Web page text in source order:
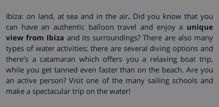
Ibiza: on land, at sea and in the air. Did you know that you
can have an authentic balloon travel and enjoy a unique
view from Ibiza and its surroundings? There are also many
types of water activities; there are several diving options and
there's a catamaran which offers you a relaxing boat trip,
while you get tanned even faster than on the beach. Are you
an active person? Visit one of the many sailing schools and
make a spectacular trip on the water!